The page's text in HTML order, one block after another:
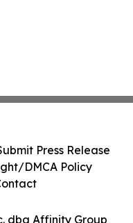
dba Affinity Group
Press Release
DMCA Policy